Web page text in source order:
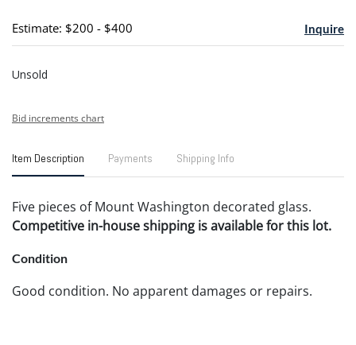
Estimate: $200 - $400 Inquire
Unsold
Bid increments chart
Item Description Payments Shipping Info
Five pieces of Mount Washington decorated glass.
Competitive in-house shipping is available for this lot.
Condition
Good condition. No apparent damages or repairs.